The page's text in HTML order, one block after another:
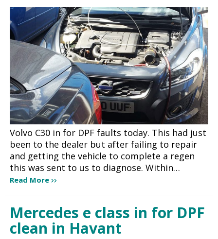
Volvo C30 in for DPF faults today. This had just
been to the dealer but after failing to repair
and getting the vehicle to complete a regen
this was sent to us to diagnose. Within…
Read More
Mercedes e class in for DPF
clean in Havant